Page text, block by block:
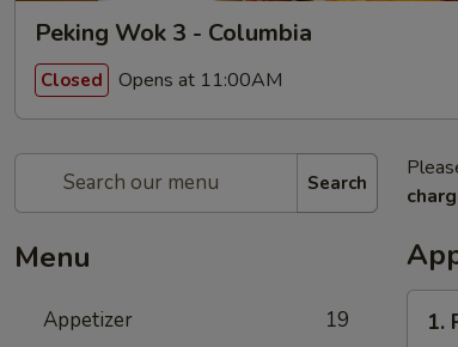
Peking Wok 3 - Columbia
Closed Opens at 11:00AM
Search
Menu
Appetizer 19
Roast
1.